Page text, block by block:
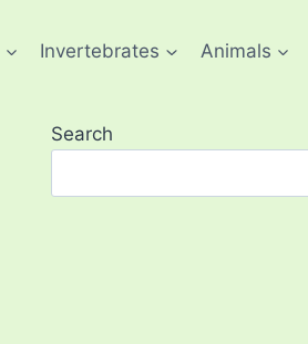
Invertebrates Animals
Search